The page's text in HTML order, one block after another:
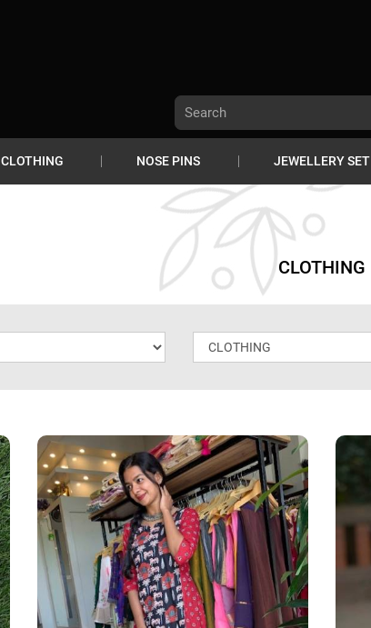
CLOTHING NOSE PINS JEWELLERY SET
CLOTHING